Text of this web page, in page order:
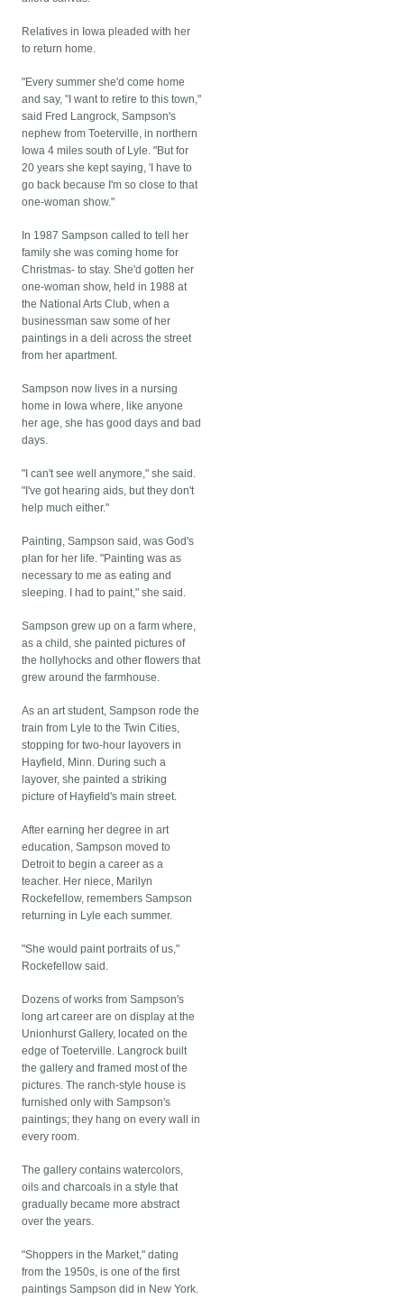
Relatives in Iowa pleaded with her
to return home.
"Every summer she'd come home
and say, "I want to retire to this town,"
said Fred Langrock, Sampson's
nephew from Toeterville, in northern
Iowa 4 miles south of Lyle. "But for
20 years she kept saying, 'I have to
go back because I'm so close to that
one-woman show."
In 1987 Sampson called to tell her
family she was coming home for
Christmas- to stay. She'd gotten her
one-woman show, held in 1988 at
the National Arts Club, when a
businessman saw some of her
paintings in a deli across the street
from her apartment.
Sampson now lives in a nursing
home in Iowa where, like anyone
her age, she has good days and bad
days.
"I can't see well anymore," she said.
"I've got hearing aids, but they don't
help much either."
Painting, Sampson said, was God's
plan for her life. "Painting was as
necessary to me as eating and
sleeping. I had to paint," she said.
Sampson grew up on a farm where,
as a child, she painted pictures of
the hollyhocks and other flowers that
grew around the farmhouse.
As an art student, Sampson rode the
train from Lyle to the Twin Cities,
stopping for two-hour layovers in
Hayfield, Minn. During such a
layover, she painted a striking
picture of Hayfield's main street.
After earning her degree in art
education, Sampson moved to
Detroit to begin a career as a
teacher. Her niece, Marilyn
Rockefellow, remembers Sampson
returning in Lyle each summer.
"She would paint portraits of us,"
Rockefellow said.
Dozens of works from Sampson's
long art career are on display at the
Unionhurst Gallery, located on the
edge of Toeterville. Langrock built
the gallery and framed most of the
pictures. The ranch-style house is
furnished only with Sampson's
paintings; they hang on every wall in
every room.
The gallery contains watercolors,
oils and charcoals in a style that
gradually became more abstract
over the years.
"Shoppers in the Market," dating
from the 1950s, is one of the first
paintings Sampson did in New York.